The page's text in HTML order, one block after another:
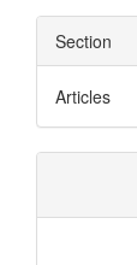
Section
Articles